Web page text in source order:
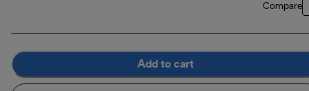
Compare
Add to cart